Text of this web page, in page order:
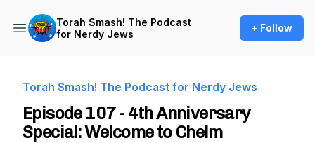
Torah Smash! The Podcast
for Nerdy Jews
+ Follow
Torah Smash! The Podcast for Nerdy Jews
Episode 107 - 4th Anniversary
Special: Welcome to Chelm